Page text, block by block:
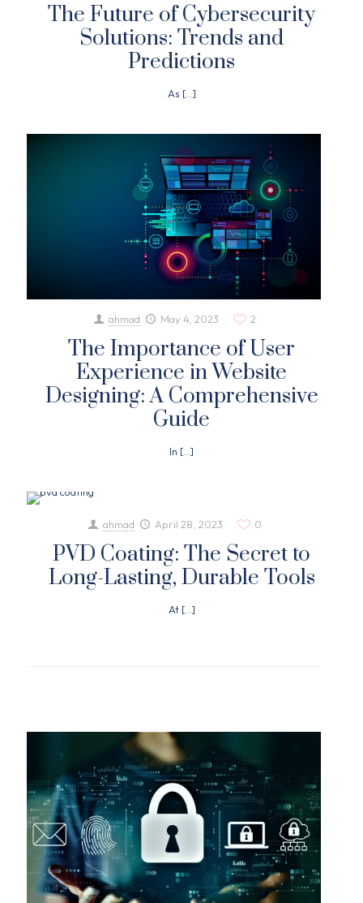
The Future of Cybersecurity
Solutions: Trends and
Predictions
As […]
ahmad May 4, 2023 2
The Importance of User
Experience in Website
Designing: A Comprehensive
Guide
In […]
ahmad April 28, 2023 0
PVD Coating: The Secret to
Long-Lasting, Durable Tools
At[…]